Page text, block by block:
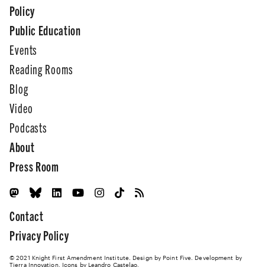
Policy
Public Education
Events
Reading Rooms
Blog
Video
Podcasts
About
Press Room
Contact
Privacy Policy
© 2021 Knight First Amendment Institute. Design by Point Five . Development by
Tierra Innovation. Icons by Leandro Castelao.